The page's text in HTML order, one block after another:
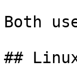
Both
##